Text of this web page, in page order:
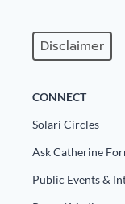
Disclaimer
CONNECT
Solari Circles
Ask Catherine
Public Events &